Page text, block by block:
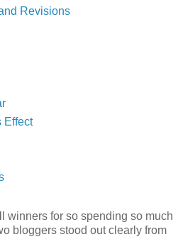
Revisions
Effect
winners for so spending so much
bloggers stood out clearly from